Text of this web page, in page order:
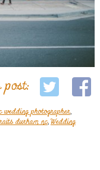
post:
wedding photographer,
durham nc,Wedding